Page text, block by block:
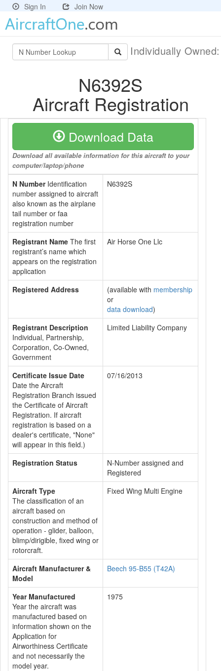
Sign In Join Now
Individually
N6392S
Aircraft Registration
Download Data
Download all available information for this aircraft to your
computer/laptop/phone
N NumberIdentification
number assigned to aircraft
also known as the airplane
tail number or faa
registration number
N6392S
Registrant Name The first
registrant’s name which
appears on the registration
application
Air Horse One Llc
Registered Address (available with membership
or
data download)
Registrant Description
Individual, Partnership,
Corporation, Co-Owned,
Government
Limited Liability Company
Certificate Issue Date
Date the Aircraft
Registration Branch issued
the Certificate of Aircraft
Registration. If aircraft
registration is based on a
dealer's certificate, "None"
will appear in this field.)
07/16/2013
Registration Status
N-Number assigned and
Registered
Aircraft Type
The classification of an
aircraft based on
construction and method of
operation - glider, balloon,
blimp/dirigible, fixed wing or
rotorcraft.
Fixed Wing Multi Engine
Aircraft Manufacturer &
Model
Beech 95-B55 (T42A)
Year Manufactured
Year the aircraft was
manufactured based on
information shown on the
Application for
Airworthiness Certificate
and not necessarily the
model year.
1975